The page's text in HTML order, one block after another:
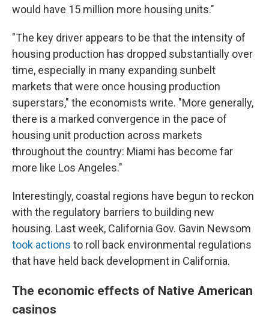
would have 15 million more housing units."
"The key driver appears to be that the intensity of
housing production has dropped substantially over
time, especially in many expanding sunbelt
markets that were once housing production
superstars," the economists write. "More generally,
there is a marked convergence in the pace of
housing unit production across markets
throughout the country: Miami has become far
more like Los Angeles."
Interestingly, coastal regions have begun to reckon
with the regulatory barriers to building new
housing. Last week, California Gov. Gavin Newsom
took actions to roll back environmental regulations
that have held back development in California.
The economic effects of Native American
casinos